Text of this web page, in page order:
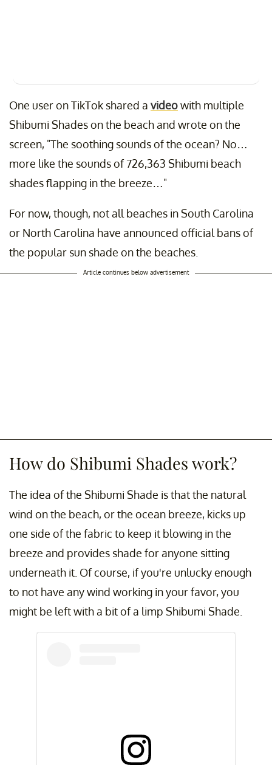
One user on TikTok shared a videowith multiple
Shibumi Shades on the beach and wrote on the
screen, "The soothing sounds of the ocean? No…
more like the sounds of 726,363 Shibumi beach
shades flapping in the breeze…"
For now, though, not all beaches in South Carolina
or North Carolina have announced official bans of
the popular sun shade on the beaches.
Article continues below advertisement
How do Shibumi Shades work?
The idea of the Shibumi Shade is that the natural
wind on the beach, or the ocean breeze, kicks up
one side of the fabric to keep it blowing in the
breeze and provides shade for anyone sitting
underneath it. Of course, if you're unlucky enough
to not have any wind working in your favor, you
might be left with a bit of a limp Shibumi Shade.